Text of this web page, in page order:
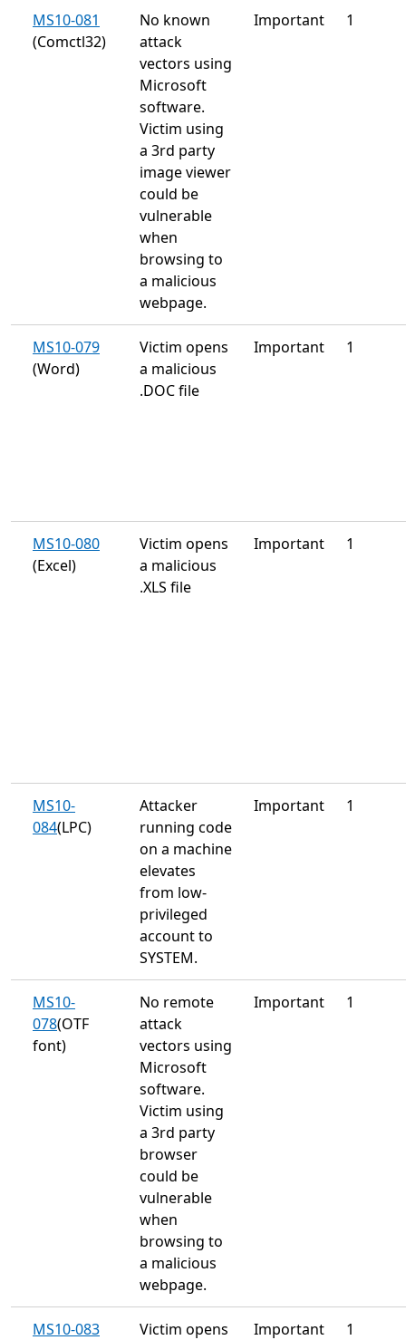
MS10-081
(Comctl32)
No known
attack
vectors using
Microsoft
software.
Victim using
a 3rd party
image viewer
could be
vulnerable
when
browsing to
a malicious
webpage.
Important 1
MS10-079
(Word)
Victim opens
a malicious
.DOC file
Important 1
MS10-080
(Excel)
Victim opens
a malicious
.XLS file
Important 1
MS10-
084(LPC)
Attacker
running code
on a machine
elevates
from low-
privileged
account to
SYSTEM.
Important 1
MS10-
078(OTF
font)
No remote
attack
vectors using
Microsoft
software.
Victim using
a 3rd party
browser
could be
vulnerable
when
browsing to
a malicious
webpage.
Important 1
MS10-083
Victim opens
Important 1